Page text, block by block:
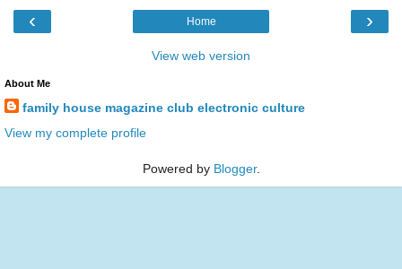
‹ ›
Home
View web version
About Me
family house magazine club electronic culture
View my complete profile
Powered by Blogger.